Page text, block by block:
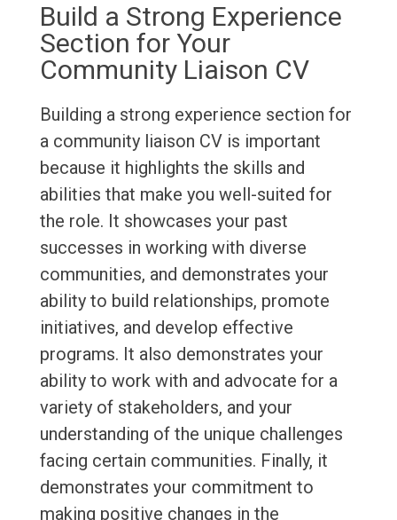
Build a Strong Experience
Section for Your
Community Liaison CV
Building a strong experience section for
a community liaison CV is important
because it highlights the skills and
abilities that make you well-suited for
the role. It showcases your past
successes in working with diverse
communities, and demonstrates your
ability to build relationships, promote
initiatives, and develop effective
programs. It also demonstrates your
ability to work with and advocate for a
variety of stakeholders, and your
understanding of the unique challenges
facing certain communities. Finally, it
demonstrates your commitment to
making positive changes in the